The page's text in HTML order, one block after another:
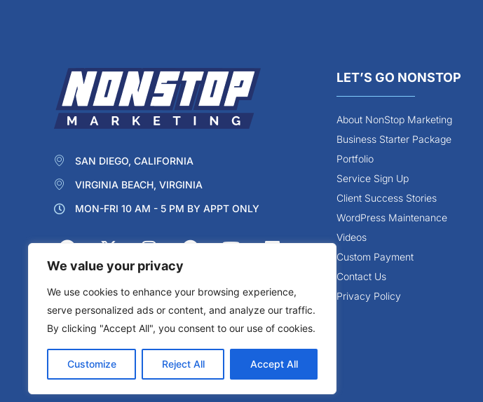
We value your privacy
We use cookies to enhance your browsing experience,
serve personalized ads or content, and analyze our traffic.
By clicking "Accept All", you consent to our use of cookies.
Customize Reject All Accept All
SAN DIEGO, CALIFORNIA
VIRGINIA BEACH, VIRGINIA
MON-FRI 10 AM - 5 PM BY APPT ONLY
Protected by reCAPTCHA
LET’S GO NONSTOP
About NonStop Marketing
Business Starter Package
Portfolio
Service Sign Up
Client Success Stories
WordPress Maintenance
Videos
Custom Payment
Contact Us
Privacy Policy